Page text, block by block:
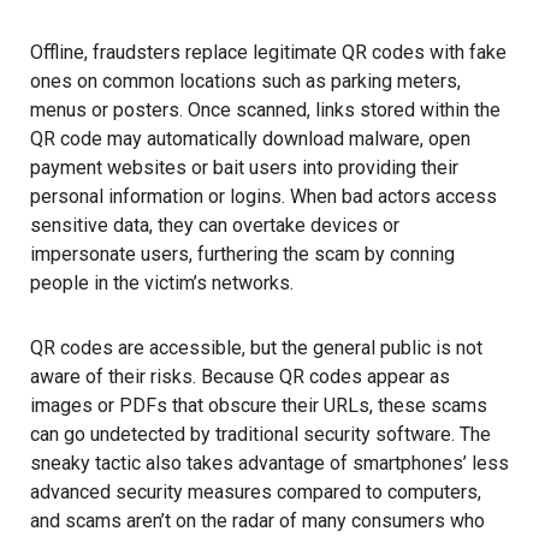
Offline, fraudsters replace legitimate QR codes with fake
ones on common locations such as parking meters,
menus or posters. Once scanned, links stored within the
QR code may automatically download malware, open
payment websites or bait users into providing their
personal information or logins. When bad actors access
sensitive data, they can overtake devices or
impersonate users, furthering the scam by conning
people in the victim’s networks.
QR codes are accessible, but the general public is not
aware of their risks. Because QR codes appear as
images or PDFs that obscure their URLs, these scams
can go undetected by traditional security software. The
sneaky tactic also takes advantage of smartphones’ less
advanced security measures compared to computers,
and scams aren’t on the radar of many consumers who